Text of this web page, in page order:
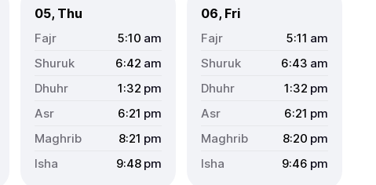
05, Thu
5:10 am
6:42 am
1:32 pm
6:21 pm
8:21 pm
9:48 pm
06, Fri
5:11 am
6:43 am
1:32 pm
6:21 pm
8:20 pm
9:46 pm